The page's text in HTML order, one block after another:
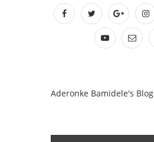
Aderonke Bamidele's Blog